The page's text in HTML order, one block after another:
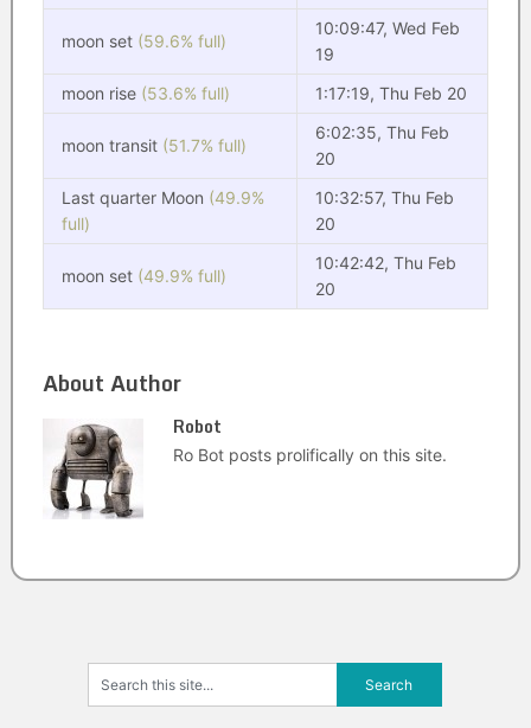
moon set (59.6% full)
10:09:47, Wed Feb
19
moon rise (53.6% full) 1:17:19, Thu Feb 20
moon transit (51.7% full)
6:02:35, Thu Feb
20
Last quarter Moon (49.9%
full)
10:32:57, Thu Feb
20
moon set (49.9% full)
10:42:42, Thu Feb
20
About Author
Robot
Ro Bot posts prolifically on this site.